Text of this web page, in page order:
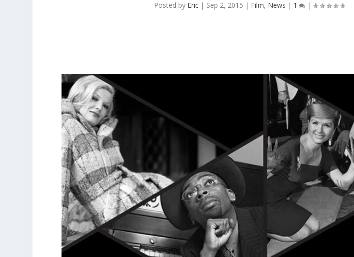
Posted by Eric| Sep 2, 2015 | Film, News | 1 |